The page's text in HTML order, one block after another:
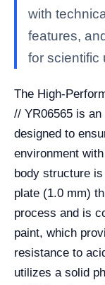
with
features,
for scientific
The High-
// YR06565 is
designed to
environment
body structure
plate (1.0 mm)
process and is
paint, which
resistance to
utilizes a solid